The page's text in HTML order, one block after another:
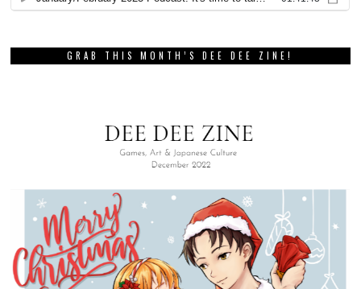
GRAB THIS MONTH’S DEE DEE ZINE!